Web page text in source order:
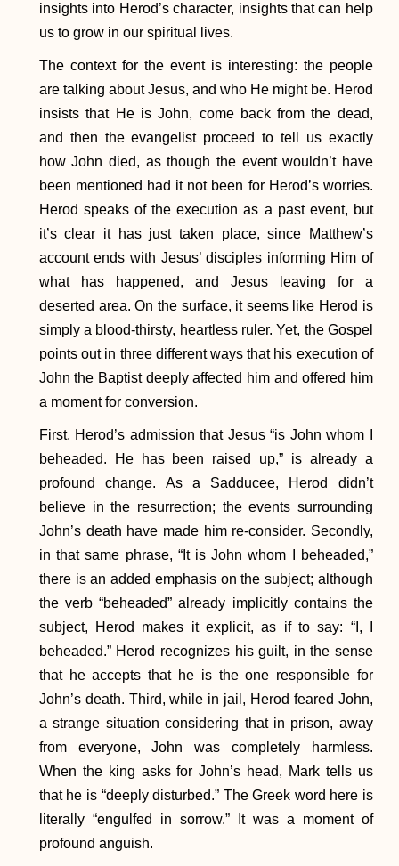
insights into Herod’s character, insights that can help
us to grow in our spiritual lives.
The context for the event is interesting: the people
are talking about Jesus, and who He might be. Herod
insists that He is John, come back from the dead,
and then the evangelist proceed to tell us exactly
how John died, as though the event wouldn’t have
been mentioned had it not been for Herod’s worries.
Herod speaks of the execution as a past event, but
it’s clear it has just taken place, since Matthew’s
account ends with Jesus’ disciples informing Him of
what has happened, and Jesus leaving for a
deserted area. On the surface, it seems like Herod is
simply a blood-thirsty, heartless ruler. Yet, the Gospel
points out in three different ways that his execution of
John the Baptist deeply affected him and offered him
a moment for conversion.
First, Herod’s admission that Jesus “is John whom I
beheaded. He has been raised up,” is already a
profound change. As a Sadducee, Herod didn’t
believe in the resurrection; the events surrounding
John’s death have made him re-consider. Secondly,
in that same phrase, “It is John whom I beheaded,”
there is an added emphasis on the subject; although
the verb “beheaded” already implicitly contains the
subject, Herod makes it explicit, as if to say: “I, I
beheaded.” Herod recognizes his guilt, in the sense
that he accepts that he is the one responsible for
John’s death. Third, while in jail, Herod feared John,
a strange situation considering that in prison, away
from everyone, John was completely harmless.
When the king asks for John’s head, Mark tells us
that he is “deeply disturbed.” The Greek word here is
literally “engulfed in sorrow.” It was a moment of
profound anguish.